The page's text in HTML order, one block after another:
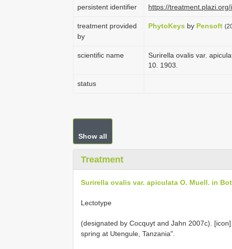
persistent identifier https://
treatment provided
by
PhytoKeys by Pensoft
scientific name
Surirella ovalis var.
10. 1903.
status
Show all
Treatment
Surirella ovalis var. apiculata O. Muell. in
Lectotype
(designated by Cocquyt and Jahn 2007c).
spring at Utengule, Tanzania".